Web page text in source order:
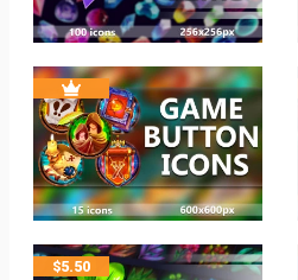
$5.50